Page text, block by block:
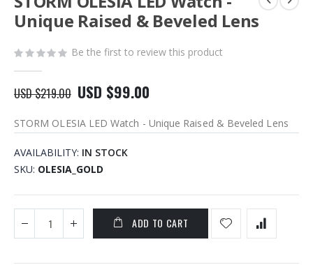
the
beginning
the
images
Unique Raised & Beveled Lens
Be the first to review this product
USD $219.00 USD $99.00
STORM OLESIA LED Watch - Unique Raised & Beveled Lens
AVAILABILITY: IN STOCK
SKU OLESIA_GOLD
ADD TO CART